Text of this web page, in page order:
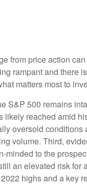
from price action
rampant and there
matters most to
S&P 500 remains
reached amid
oversold
volume. Third,
to the
an elevated risk for
highs and a key